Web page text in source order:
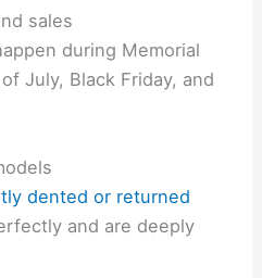
sales
during Memorial
July, Black Friday, and
dented or returned
and are deeply